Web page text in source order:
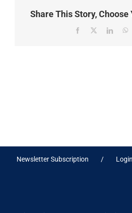
Share This Story,
Facebook
X
Newsletter Subscription Login